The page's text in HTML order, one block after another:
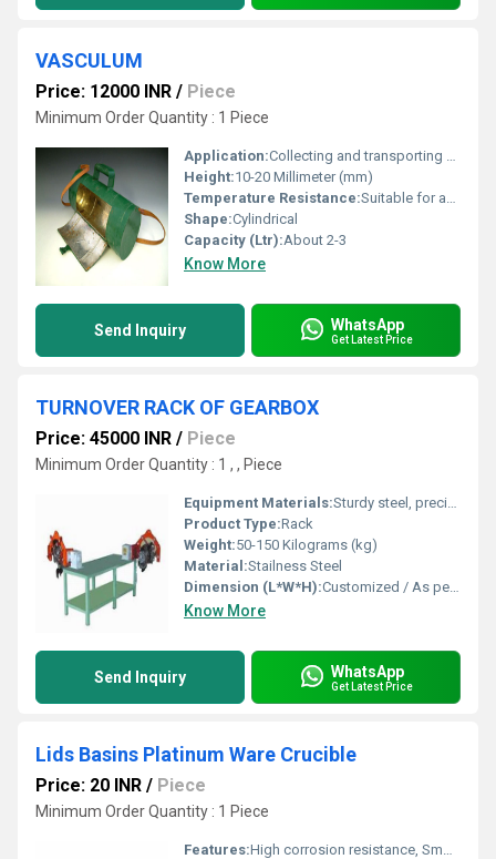
VASCULUM
Price: 12000 INR / Piece
Minimum Order Quantity : 1 Piece
Application:Collecting and transporting botanical specimens
Height:10-20 Millimeter (mm)
Temperature Resistance:Suitable for ambient conditions
Shape:Cylindrical
Capacity (Ltr):About 2-3
Know More
Send Inquiry WhatsApp
Get Latest Price
TURNOVER RACK OF GEARBOX
Price: 45000 INR / Piece
Minimum Order Quantity : 1 , , Piece
Equipment Materials:Sturdy steel, precision engineered components
Product Type:Rack
Weight:50-150 Kilograms (kg)
Material:Stailness Steel
Dimension (L*W*H):Customized / As per client requirement
Know More
Send Inquiry WhatsApp
Get Latest Price
Lids Basins Platinum Ware Crucible
Price: 20 INR / Piece
Minimum Order Quantity : 1 Piece
Features:High corrosion resistance, Smooth surface finish, Durable, Reusable, Low contamination risk